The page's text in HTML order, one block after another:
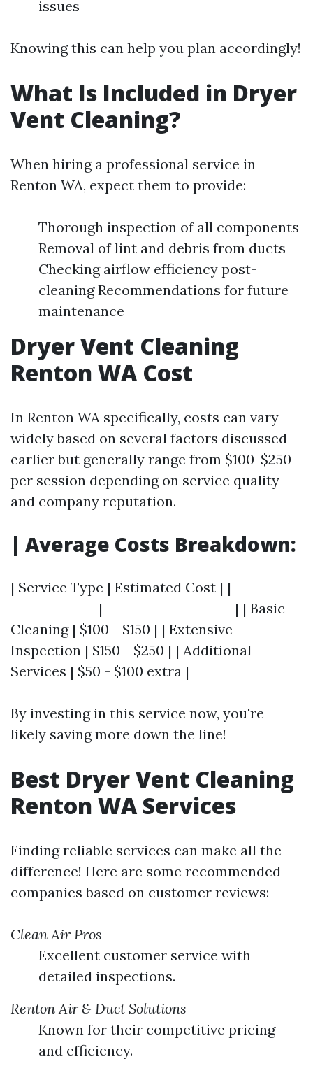
issues
Knowing this can help you plan accordingly!
What Is Included in Dryer
Vent Cleaning?
When hiring a professional service in
Renton WA, expect them to provide:
Thorough inspection of all components
Removal of lint and debris from ducts
Checking airflow efficiency post-
cleaning Recommendations for future
maintenance
Dryer Vent Cleaning
Renton WA Cost
In Renton WA specifically, costs can vary
widely based on several factors discussed
earlier but generally range from $100-$250
per session depending on service quality
and company reputation.
| Average Costs Breakdown:
| Service Type | Estimated Cost | |-----------
--------------|---------------------| | Basic
Cleaning | $100 - $150 | | Extensive
Inspection | $150 - $250 | | Additional
Services | $50 - $100 extra |
By investing in this service now, you're
likely saving more down the line!
Best Dryer Vent Cleaning
Renton WA Services
Finding reliable services can make all the
difference! Here are some recommended
companies based on customer reviews:
Clean Air Pros
Excellent customer service with
detailed inspections.
Renton Air & Duct Solutions
Known for their competitive pricing
and efficiency.